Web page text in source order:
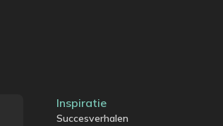
Inspiratie
Succesverhalen